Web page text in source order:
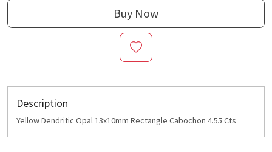
Buy Now
Description
Yellow Dendritic Opal 13x10mm Rectangle Cabochon 4.55 Cts